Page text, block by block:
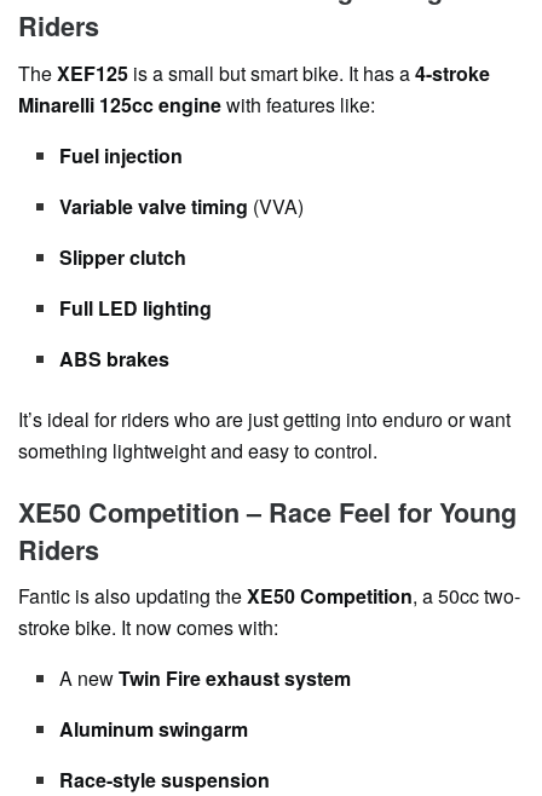
Riders
TheXEF125 is a small but smart bike. It has a4-stroke
Minarelli 125cc enginewith features like:
Fuel injection
Variable valve timing (VVA)
Slipper clutch
Full LED lighting
ABS brakes
It’s ideal for riders who are just getting into enduro or want
something lightweight and easy to control.
XE50 Competition – Race Feel for Young
Riders
Fantic is also updating theXE50 Competition, a 50cc two-
stroke bike. It now comes with:
A newTwin Fire exhaust system
Aluminum swingarm
Race-style suspension